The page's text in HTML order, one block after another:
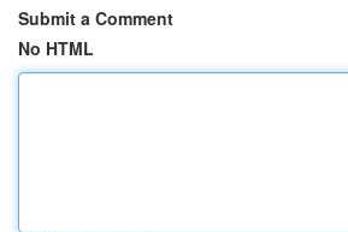
Submit a Comment
No HTML